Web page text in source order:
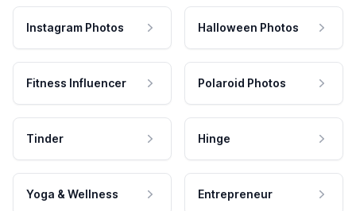
Instagram Photos Halloween Photos
Fitness Influencer Polaroid Photos
Tinder Hinge
Yoga & Wellness Entrepreneur